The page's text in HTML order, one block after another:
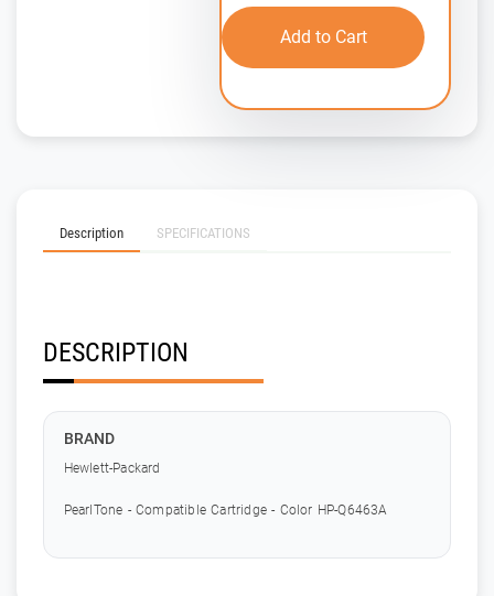
Add to Cart
Description SPECIFICATIONS
DESCRIPTION
BRAND
Hewlett-Packard
PearlTone - Compatible Cartridge - Color HP-Q6463A